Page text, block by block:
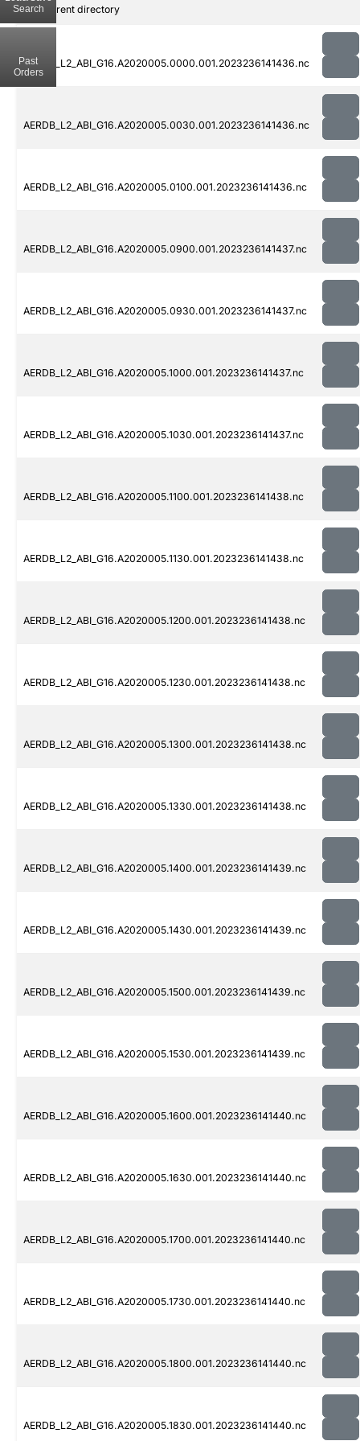
.. Parent directory
AERDB_L2_ABI_G16.A2020005.0000.001.2023236141436.nc
AERDB_L2_ABI_G16.A2020005.0030.001.2023236141436.nc
AERDB_L2_ABI_G16.A2020005.0100.001.2023236141436.nc
AERDB_L2_ABI_G16.A2020005.0900.001.2023236141437.nc
AERDB_L2_ABI_G16.A2020005.0930.001.2023236141437.nc
AERDB_L2_ABI_G16.A2020005.1000.001.2023236141437.nc
AERDB_L2_ABI_G16.A2020005.1030.001.2023236141437.nc
AERDB_L2_ABI_G16.A2020005.1100.001.2023236141438.nc
AERDB_L2_ABI_G16.A2020005.1130.001.2023236141438.nc
AERDB_L2_ABI_G16.A2020005.1200.001.2023236141438.nc
AERDB_L2_ABI_G16.A2020005.1230.001.2023236141438.nc
AERDB_L2_ABI_G16.A2020005.1300.001.2023236141438.nc
AERDB_L2_ABI_G16.A2020005.1330.001.2023236141438.nc
AERDB_L2_ABI_G16.A2020005.1400.001.2023236141439.nc
AERDB_L2_ABI_G16.A2020005.1430.001.2023236141439.nc
AERDB_L2_ABI_G16.A2020005.1500.001.2023236141439.nc
AERDB_L2_ABI_G16.A2020005.1530.001.2023236141439.nc
AERDB_L2_ABI_G16.A2020005.1600.001.2023236141440.nc
AERDB_L2_ABI_G16.A2020005.1630.001.2023236141440.nc
AERDB_L2_ABI_G16.A2020005.1700.001.2023236141440.nc
AERDB_L2_ABI_G16.A2020005.1730.001.2023236141440.nc
AERDB_L2_ABI_G16.A2020005.1800.001.2023236141440.nc
AERDB_L2_ABI_G16.A2020005.1830.001.2023236141440.nc
Search
Past
Orders